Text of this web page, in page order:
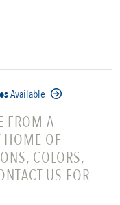
Available
FROM A
HOME OF
COLORS,
US FOR